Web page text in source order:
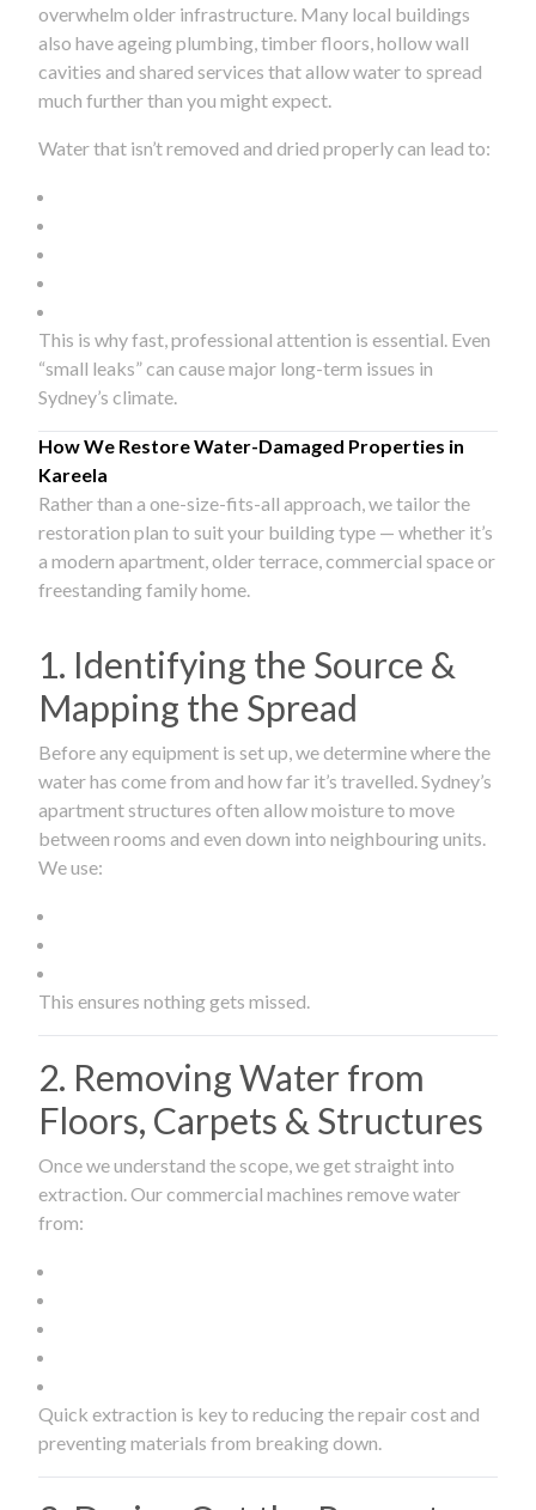
overwhelm older infrastructure. Many local buildings
also have ageing plumbing, timber floors, hollow wall
cavities and shared services that allow water to spread
much further than you might expect.
Water that isn’t removed and dried properly can lead to:
This is why fast, professional attention is essential. Even
“small leaks” can cause major long-term issues in
Sydney’s climate.
How We Restore Water-Damaged Properties in
Kareela
Rather than a one-size-fits-all approach, we tailor the
restoration plan to suit your building type — whether it’s
a modern apartment, older terrace, commercial space or
freestanding family home.
1. Identifying the Source &
Mapping the Spread
Before any equipment is set up, we determine where the
water has come from and how far it’s travelled. Sydney’s
apartment structures often allow moisture to move
between rooms and even down into neighbouring units.
We use:
This ensures nothing gets missed.
2. Removing Water from
Floors, Carpets & Structures
Once we understand the scope, we get straight into
extraction. Our commercial machines remove water
from:
Quick extraction is key to reducing the repair cost and
preventing materials from breaking down.